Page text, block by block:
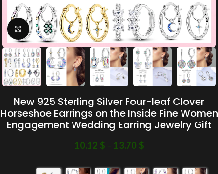
Click to enlarge
New 925 Sterling Silver Four-leaf Clover
Horseshoe Earrings on the Inside Fine Women
Engagement Wedding Earring Jewelry Gift
10.12 $ – 13.70 $